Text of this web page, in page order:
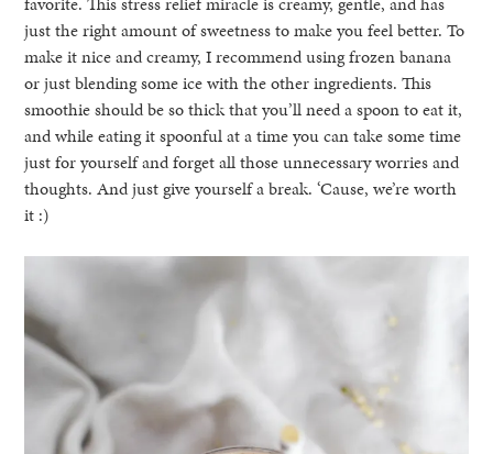
just the right amount of sweetness to make you feel better. To
make it nice and creamy, I recommend using frozen banana
or just blending some ice with the other ingredients. This
smoothie should be so thick that you’ll need a spoon to eat it,
and while eating it spoonful at a time you can take some time
just for yourself and forget all those unnecessary worries and
thoughts. And just give yourself a break. ‘Cause, we’re worth
it :)